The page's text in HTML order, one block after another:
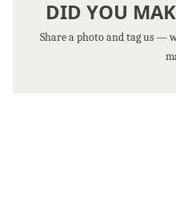
DID YOU
Share a photo and tag us —